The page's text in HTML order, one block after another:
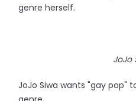
genre herself.
JoJo
JoJo Siwa wants "gay pop"